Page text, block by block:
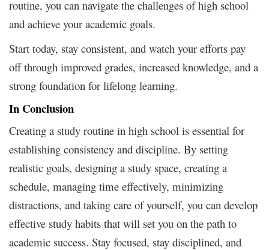
routine, you can navigate the challenges of high school
and achieve your academic goals.
Start today, stay consistent, and watch your efforts pay
off through improved grades, increased knowledge, and a
strong foundation for lifelong learning.
In Conclusion
Creating a study routine in high school is essential for
establishing consistency and discipline. By setting
realistic goals, designing a study space, creating a
schedule, managing time effectively, minimizing
distractions, and taking care of yourself, you can develop
effective study habits that will set you on the path to
academic success. Stay focused, stay disciplined, and